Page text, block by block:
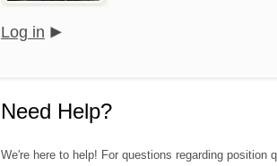
Log in
Need Help?
We're here to help! For questions regarding